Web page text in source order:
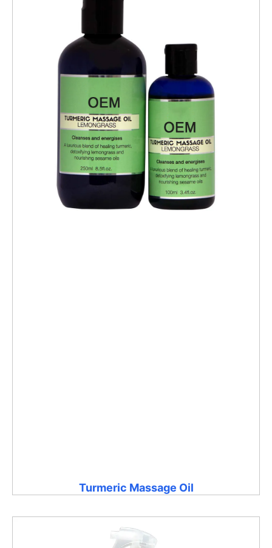
Turmeric Massage Oil